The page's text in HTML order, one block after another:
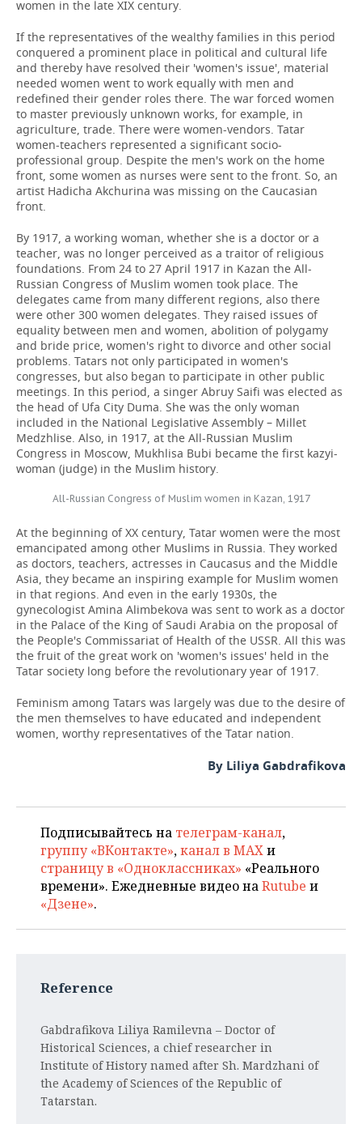
women in the late XIX century.
If the representatives of the wealthy families in this period
conquered a prominent place in political and cultural life
and thereby have resolved their 'women's issue', material
needed women went to work equally with men and
redefined their gender roles there. The war forced women
to master previously unknown works, for example, in
agriculture, trade. There were women-vendors. Tatar
women-teachers represented a significant socio-
professional group. Despite the men's work on the home
front, some women as nurses were sent to the front. So, an
artist Hadicha Akchurina was missing on the Caucasian
front.
By 1917, a working woman, whether she is a doctor or a
teacher, was no longer perceived as a traitor of religious
foundations. From 24 to 27 April 1917 in Kazan the All-
Russian Congress of Muslim women took place. The
delegates came from many different regions, also there
were other 300 women delegates. They raised issues of
equality between men and women, abolition of polygamy
and bride price, women's right to divorce and other social
problems. Tatars not only participated in women's
congresses, but also began to participate in other public
meetings. In this period, a singer Abruy Saifi was elected as
the head of Ufa City Duma. She was the only woman
included in the National Legislative Assembly – Millet
Medzhlise. Also, in 1917, at the All-Russian Muslim
Congress in Moscow, Mukhlisa Bubi became the first kazyi-
woman (judge) in the Muslim history.
All-Russian Congress of Muslim women in Kazan, 1917
At the beginning of XX century, Tatar women were the most
emancipated among other Muslims in Russia. They worked
as doctors, teachers, actresses in Caucasus and the Middle
Asia, they became an inspiring example for Muslim women
in that regions. And even in the early 1930s, the
gynecologist Amina Alimbekova was sent to work as a doctor
in the Palace of the King of Saudi Arabia on the proposal of
the People's Commissariat of Health of the USSR. All this was
the fruit of the great work on 'women's issues' held in the
Tatar society long before the revolutionary year of 1917.
Feminism among Tatars was largely was due to the desire of
the men themselves to have educated and independent
women, worthy representatives of the Tatar nation.
By Liliya Gabdrafikova
Подписывайтесь на телеграм-канал,
группу «ВКонтакте»,канал в MAXи
страницу в «Одноклассниках» «Реального
времени». Ежедневные видео наRutube и
«Дзене».
Reference
Gabdrafikova Liliya Ramilevna – Doctor of
Historical Sciences, a chief researcher in
Institute of History named after Sh. Mardzhani of
the Academy of Sciences of the Republic of
Tatarstan.